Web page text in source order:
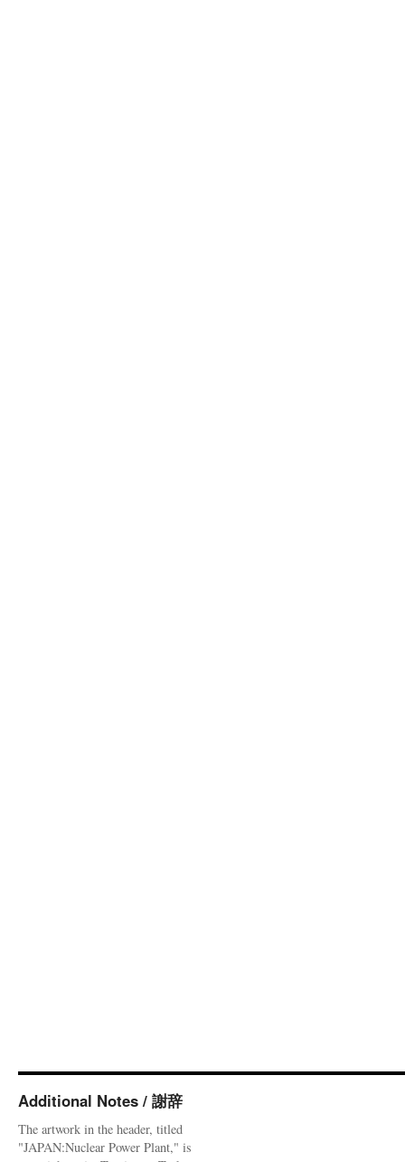
Additional Notes / 謝辞
The artwork in the header, titled
"JAPAN:Nuclear Power Plant," is